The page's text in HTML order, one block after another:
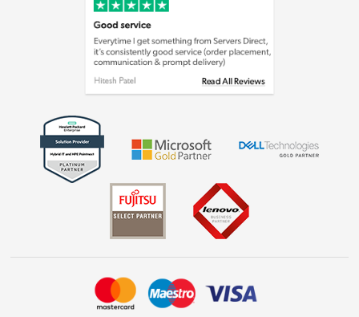
Shop now »
Shop now »
Dive into incredible value